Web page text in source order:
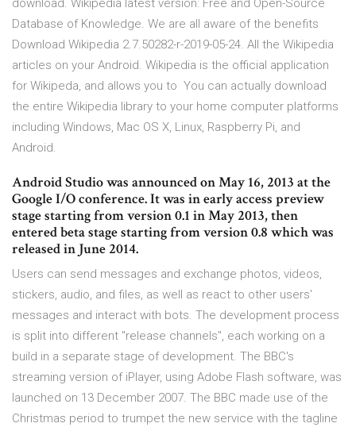
download. Wikipedia latest version: Free and Open-Source
Database of Knowledge. We are all aware of the benefits
Download Wikipedia 2.7.50282-r-2019-05-24. All the Wikipedia
articles on your Android. Wikipedia is the official application
for Wikipeda, and allows you to You can actually download
the entire Wikipedia library to your home computer platforms
including Windows, Mac OS X, Linux, Raspberry Pi, and
Android.
Android Studio was announced on May 16, 2013 at the
Google I/O conference. It was in early access preview
stage starting from version 0.1 in May 2013, then
entered beta stage starting from version 0.8 which was
released in June 2014.
Users can send messages and exchange photos, videos,
stickers, audio, and files, as well as react to other users'
messages and interact with bots. The development process
is split into different "release channels", each working on a
build in a separate stage of development. The BBC's
streaming version of iPlayer, using Adobe Flash software, was
launched on 13 December 2007. The BBC made use of the
Christmas period to trumpet the new service with the tagline